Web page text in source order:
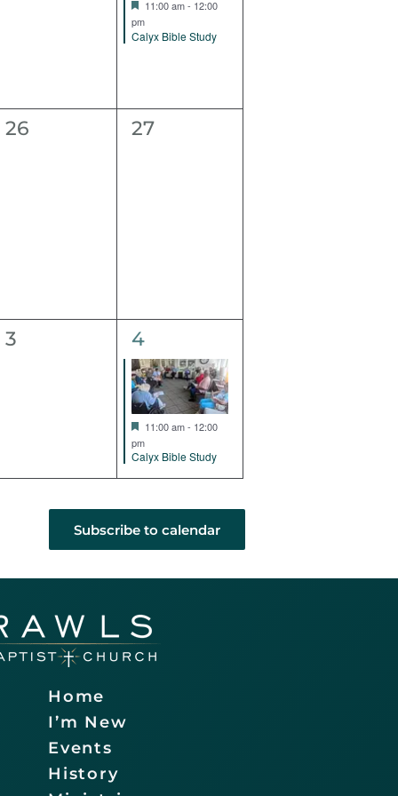
Featured
11:00 am- 12:00
pm
Calyx Bible Study
0
26
0
27
0
3
1
event,
4
Featured
11:00 am- 12:00
pm
Calyx Bible Study
Subscribe to calendar
Home
I’m New
Events
History